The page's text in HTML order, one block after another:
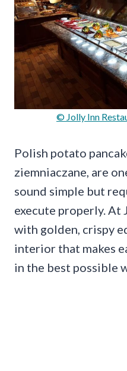
© Jolly Inn
Polish potato
ziemniaczane, are
sound simple but
execute properly. At
with golden, crispy
interior that makes
in the best possible